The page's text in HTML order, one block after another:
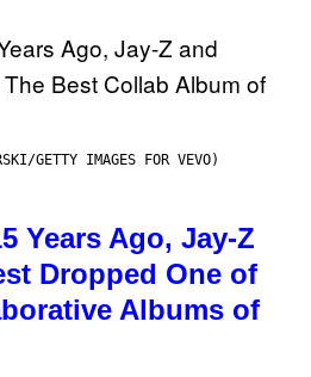
GETTY IMAGES FOR VEVO)
Years Ago, Jay-Z
Dropped One of
Albums of